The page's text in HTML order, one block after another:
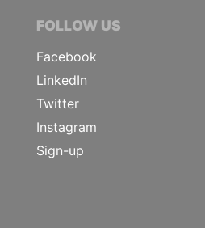
FOLLOW US
Facebook
LinkedIn
Twitter
Instagram
Sign-up